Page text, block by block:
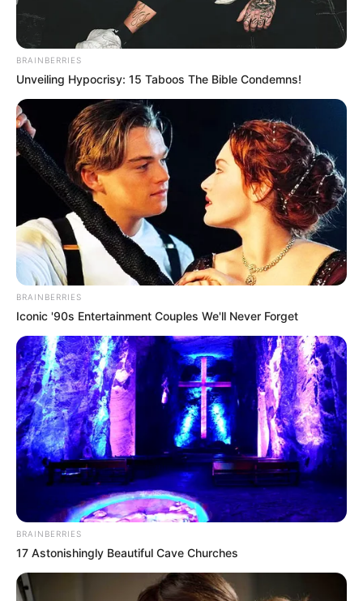
BRAINBERRIES
Unveiling Hypocrisy: 15 Taboos The Bible Condemns!
BRAINBERRIES
Iconic '90s Entertainment Couples We'll Never Forget
BRAINBERRIES
17 Astonishingly Beautiful Cave Churches